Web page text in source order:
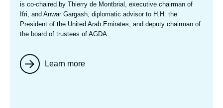
is co-chaired by Thierry de Montbrial, executive chairman of
Ifri, and Anwar Gargash, diplomatic advisor to H.H. the
President of the United Arab Emirates, and deputy chairman of
the board of trustees of AGDA.
Learn more